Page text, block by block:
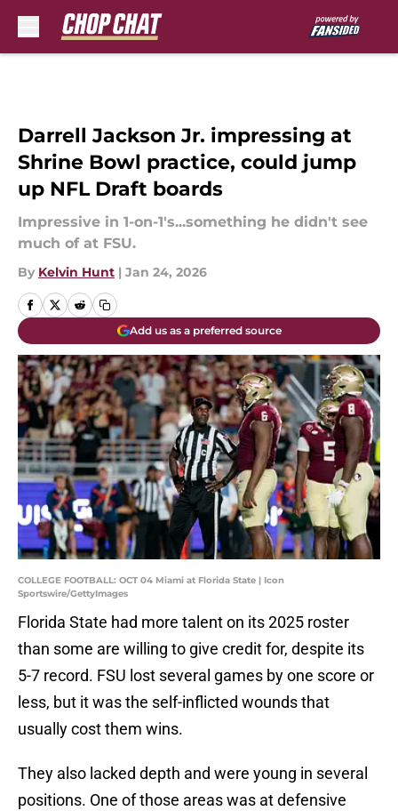
Darrell Jackson Jr. impressing at
Shrine Bowl practice, could jump
up NFL Draft boards
Impressive in 1-on-1's...something he didn't see
much of at FSU.
By Kelvin Hunt | Jan 24, 2026
Add us as a preferred source
COLLEGE FOOTBALL: OCT 04 Miami at Florida State | Icon
Sportswire/GettyImages
Florida State had more talent on its 2025 roster
than some are willing to give credit for, despite its
5-7 record. FSU lost several games by one score or
less, but it was the self-inflicted wounds that
usually cost them wins.
They also lacked depth and were young in several
positions. One of those areas was at defensive